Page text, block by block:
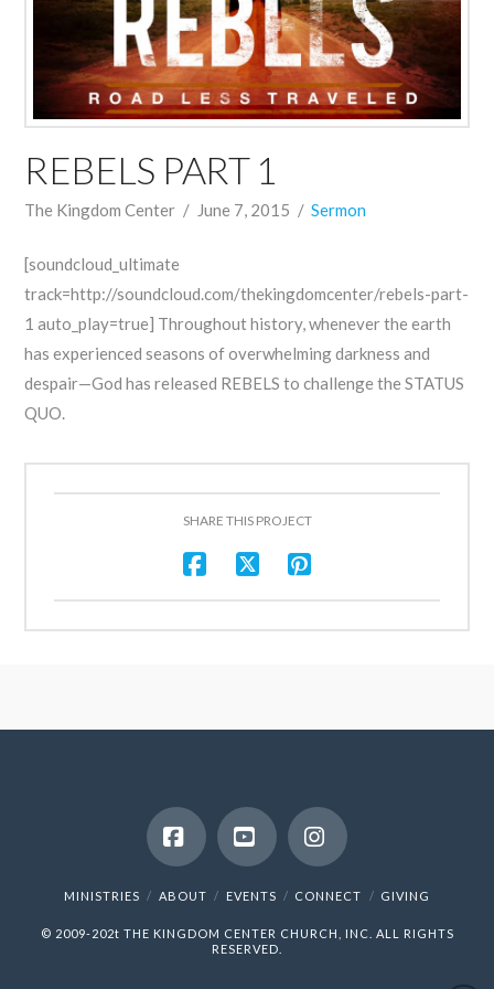
REBELS PART 1
The Kingdom Center June 7, 2015 Sermon
[soundcloud_ultimate
track=http://soundcloud.com/thekingdomcenter/rebels-part-
1 auto_play=true] Throughout history, whenever the earth
has experienced seasons of overwhelming darkness and
despair—God has released REBELS to challenge the STATUS
QUO.
SHARE THIS PROJECT
FacebookYouTubeInstagram
MINISTRIES ABOUT EVENTS CONNECT GIVING
© 2009-202t THE KINGDOM CENTER CHURCH, INC. ALL RIGHTS
RESERVED.